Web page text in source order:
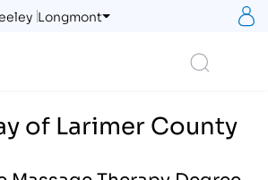
Longmont
of Larimer County